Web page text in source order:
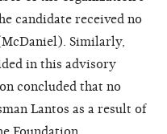
candidate received no
Similarly,
in this advisory
concluded that no
Lantos as a result of